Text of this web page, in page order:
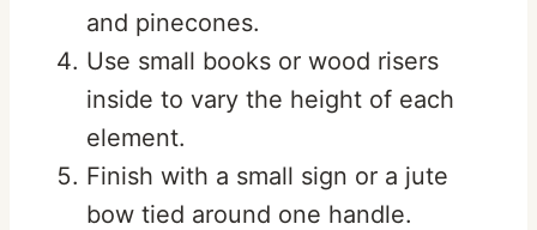
and pinecones.
Use small books or wood risers
inside to vary the height of each
element.
Finish with a small sign or a jute
bow tied around one handle.